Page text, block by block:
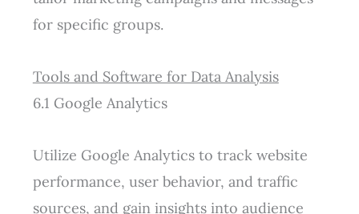
for specific groups.
Tools and Software for Data Analysis
6.1 Google Analytics
Utilize Google Analytics to track website
performance, user behavior, and traffic
sources, and gain insights into audience